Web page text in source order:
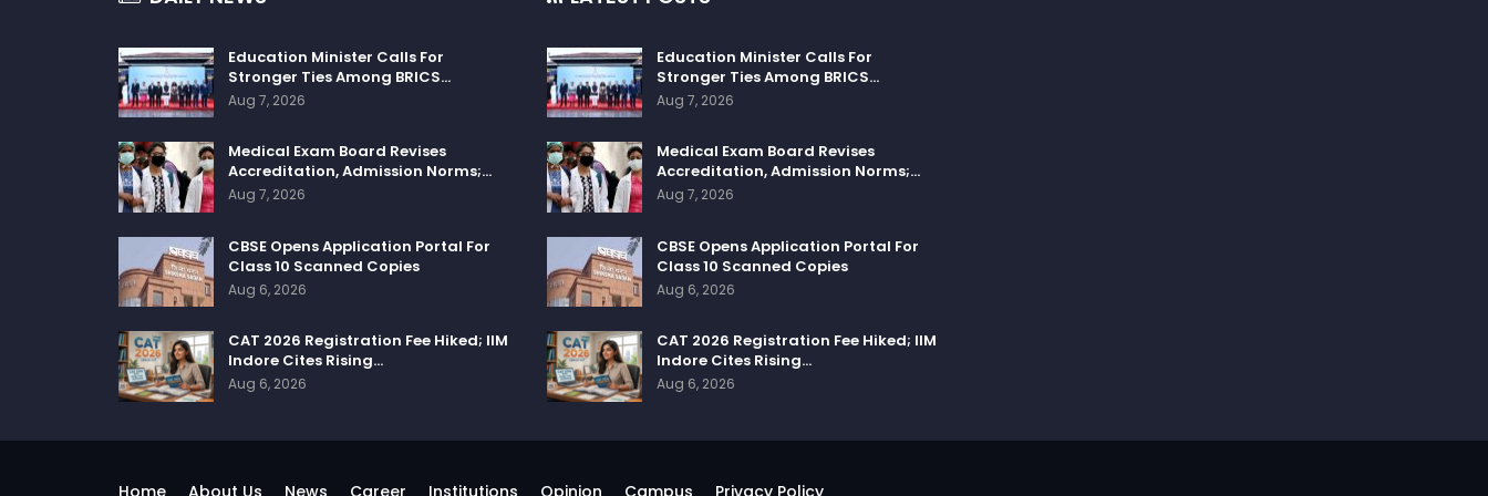
Education Minister Calls For
Stronger Ties Among BRICS…
Aug 7, 2026
Medical Exam Board Revises
Accreditation, Admission Norms;…
Aug 7, 2026
CBSE Opens Application Portal For
Class 10 Scanned Copies
Aug 6, 2026
CAT 2026 Registration Fee Hiked; IIM
Indore Cites Rising…
Aug 6, 2026
Education Minister Calls For
Stronger Ties Among BRICS…
Aug 7, 2026
Medical Exam Board Revises
Accreditation, Admission Norms;…
Aug 7, 2026
CBSE Opens Application Portal For
Class 10 Scanned Copies
Aug 6, 2026
CAT 2026 Registration Fee Hiked; IIM
Indore Cites Rising…
Aug 6, 2026